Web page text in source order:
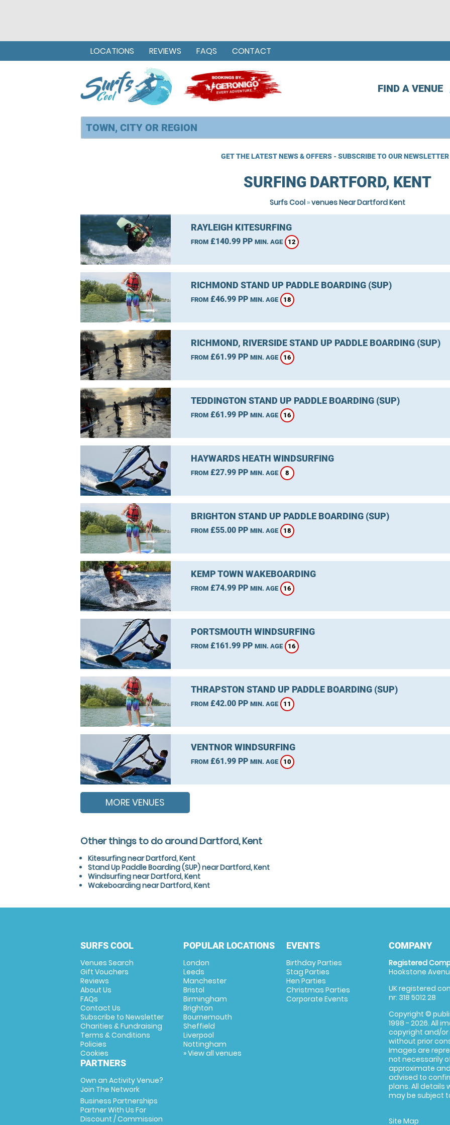
FIND A VENUE
LOCATIONS REVIEWS FAQS CONTACT
GET THE LATEST NEWS & OFFERS - SUBSCRIBE TO OUR NEWSLETTER
SURFING DARTFORD, KENT
Surfs Cool »venues Near Dartford Kent
RAYLEIGH KITESURFING
FROM£140.99 PP MIN. AGE 12
RICHMOND STAND UP PADDLE BOARDING (SUP)
FROM£46.99 PP MIN. AGE 18
RICHMOND, RIVERSIDE STAND UP PADDLE BOARDING (SUP)
FROM£61.99 PP MIN. AGE 16
TEDDINGTON STAND UP PADDLE BOARDING (SUP)
FROM£61.99 PP MIN. AGE 16
HAYWARDS HEATH WINDSURFING
FROM£27.99 PP MIN. AGE 8
BRIGHTON STAND UP PADDLE BOARDING (SUP)
FROM£55.00 PP MIN. AGE 18
KEMP TOWN WAKEBOARDING
FROM£74.99 PP MIN. AGE 16
PORTSMOUTH WINDSURFING
FROM£161.99 PP MIN. AGE 16
THRAPSTON STAND UP PADDLE BOARDING (SUP)
FROM£42.00 PP MIN. AGE 11
VENTNOR WINDSURFING
FROM£61.99 PP MIN. AGE 10
MORE VENUES
Other things to do around Dartford, Kent
Kitesurfing near Dartford, Kent
Stand Up Paddle Boarding (SUP) near Dartford, Kent
Windsurfing near Dartford, Kent
Wakeboarding near Dartford, Kent
SURFS COOL
Venues Search
Gift Vouchers
Reviews
About Us
FAQs
Contact Us
Subscribe to Newsletter
Charities & Fundraising
Terms & Conditions
Policies
Cookies
PARTNERS
Own an Activity Venue?
Join The Network
Business Partnerships
Partner With Us For
Discount / Commission
POPULAR LOCATIONS
London
Leeds
Manchester
Bristol
Birmingham
Brighton
Bournemouth
Sheffield
Liverpool
Nottingham
» View all venues
EVENTS
Birthday Parties
Stag Parties
Hen Parties
Christmas Parties
Corporate Events
COMPANY
Registered
Hookstone
UK registered
nr: 318 5012 28
Copyright ©
1998 - 2026. All
copyright and/
without prior
Images are
not necessarily
approximate
advised to
plans. All details
may be subject
Site Map